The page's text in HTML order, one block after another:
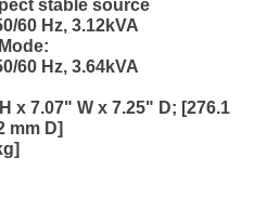
stable source
60 Hz, 3.12kVA
60 Hz, 3.64kVA
x 7.07" W x 7.25" D; [276.1
mm D]
[21 kg]